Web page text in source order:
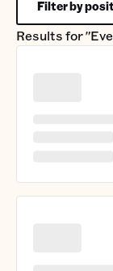
Results for
Filter by